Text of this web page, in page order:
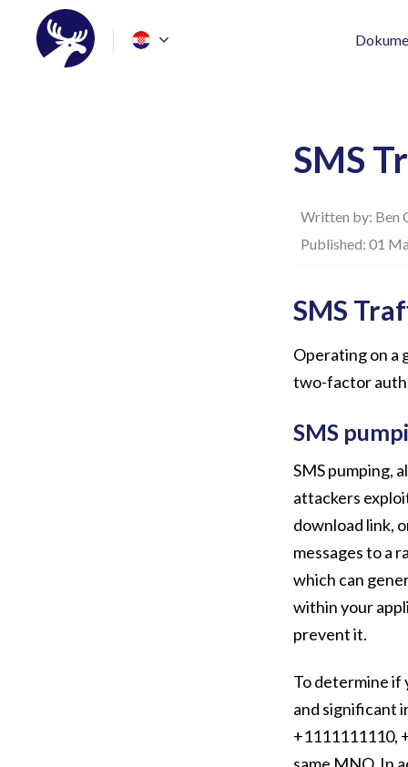
SMS
Written by: Ben
Published: 01
SMS
Operating on a
two-factor
SMS
SMS pumping,
attackers
download link,
messages to a
which can
within your
prevent it.
To determine if
and significant
+1111111110,